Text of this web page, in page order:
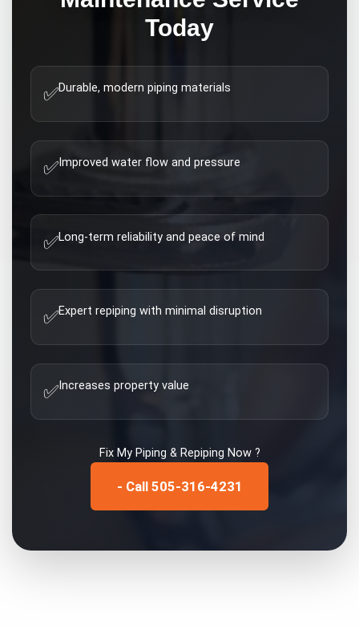
Today
✅Durable, modern piping materials
✅ Improved water flow and pressure
✅Long-term reliability and peace of mind
✅Expert repiping with minimal disruption
✅ Increases property value
Fix My Piping & Repiping Now ?
- Call 505-316-4231